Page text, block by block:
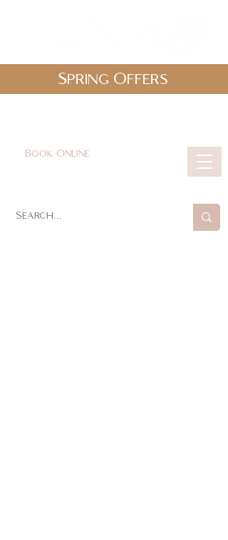
Book Online
Spring Offers